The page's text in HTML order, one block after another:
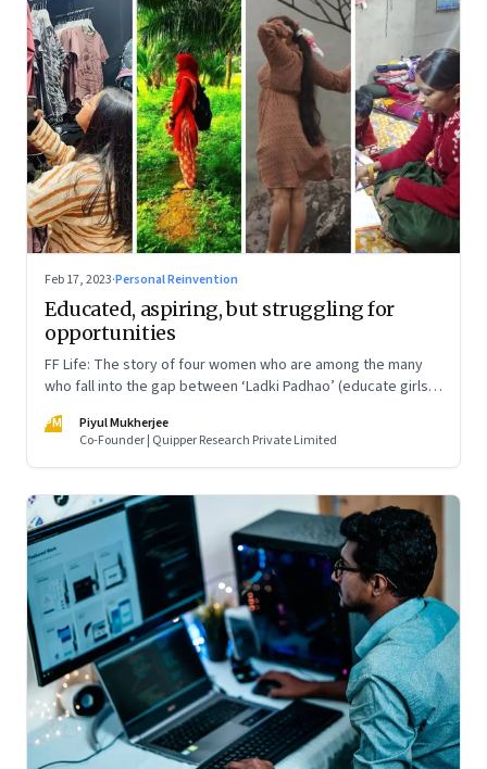
Feb 17, 2023·Personal Reinvention
Educated, aspiring, but struggling for
opportunities
FF Life: The story of four women who are among the many
who fall into the gap between ‘Ladki Padhao’ (educate girls)
PM
Piyul Mukherjee
Co-Founder | Quipper Research Private Limited